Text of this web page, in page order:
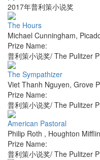
2017年普利策小说奖
The Hours
Michael Cunningham,
Prize Name:
普利策小说奖/ The Pulitzer
The Sympathizer
Viet Thanh Nguyen, Grove
Prize Name:
普利策小说奖/ The Pulitzer
American Pastoral
Philip Roth , Houghton Mifflin
Prize Name:
普利策小说奖/ The Pulitzer